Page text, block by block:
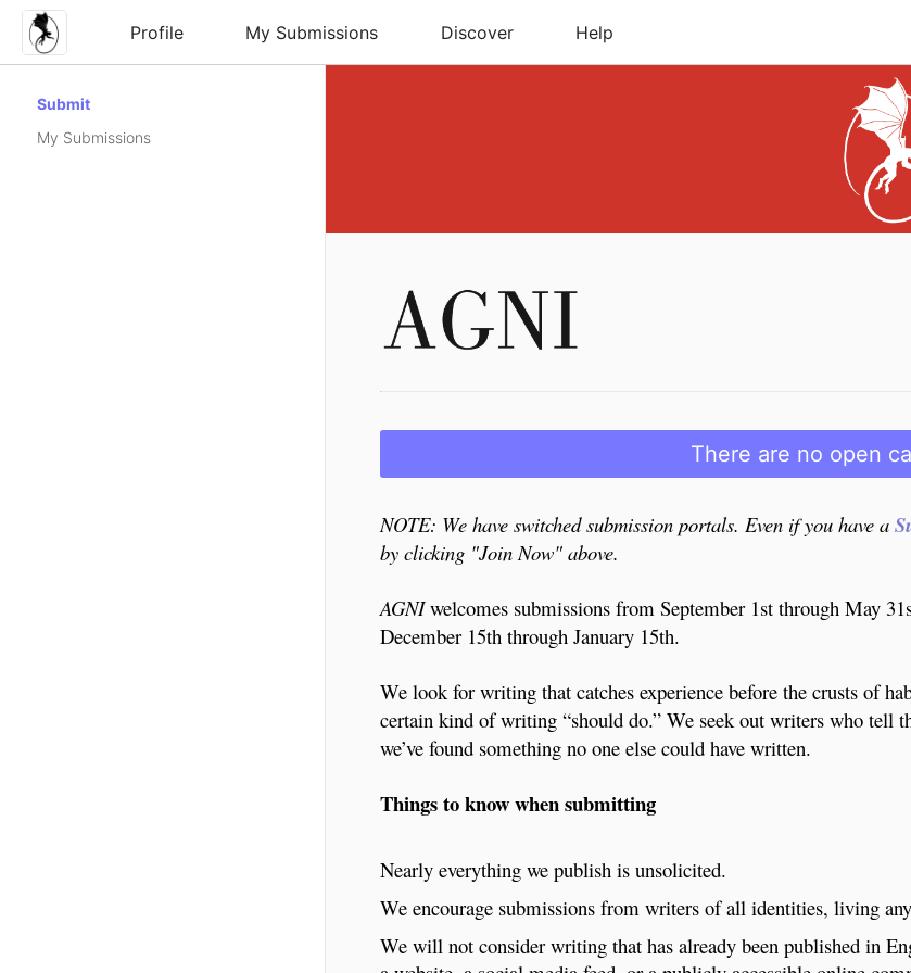
Profile My Submissions Discover Help
Submit
My Submissions
There are no open
NOTE: We have switched submission portals. Even if you have a
by clicking "Join Now" above.
AGNIwelcomes submissions from September 1st through May
December 15th through January 15th.
We look for writing that catches experience before the crusts of
certain kind of writing “should do.” We seek out writers who tell
we’ve found something no one else could have written.
Things to know when submitting
Nearly everything we publish is unsolicited.
We encourage submissions from writers of all identities, living
We will not consider writing that has already been published in